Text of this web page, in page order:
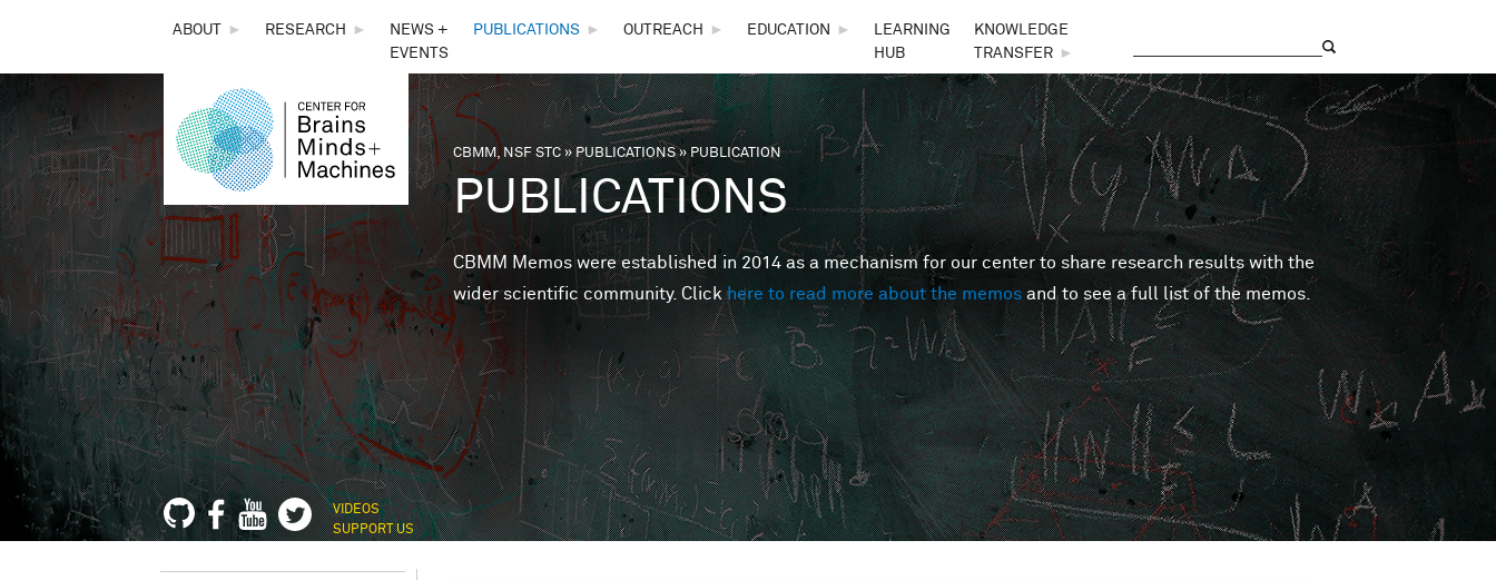
THE
CENTER
FOR
BRAINS,
MINDS &
MACHINES
ABOUT ► RESEARCH ►
NEWS +
EVENTS
PUBLICATIONS ► OUTREACH ► EDUCATION ►
LEARNING
HUB
KNOWLEDGE
TRANSFER
►
You are here
CBMM, NSF STC»PUBLICATIONS» PUBLICATION
PUBLICATIONS
CBMM Memos were established in 2014 as a mechanism for our center to share research results with the
wider scientific community. Clickhere to read more about the memos and to see a full list of the memos.
VIDEOS
SUPPORT US